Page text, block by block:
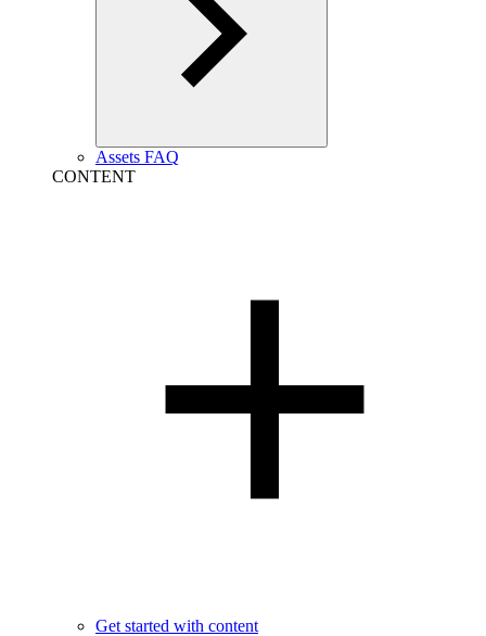
Assets FAQ
CONTENT
Get started with content